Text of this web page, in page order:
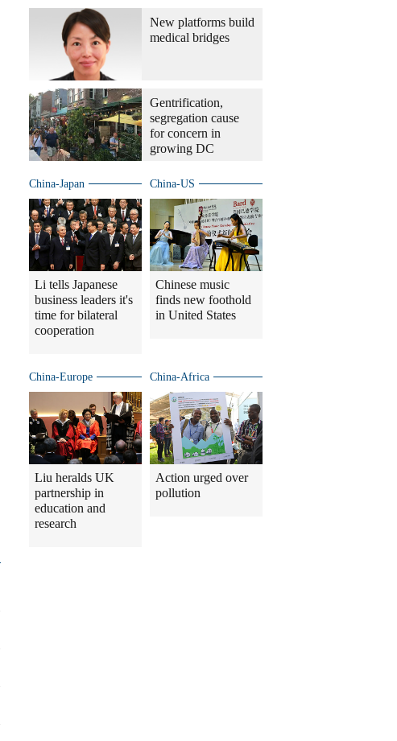
New platforms build
medical bridges
Gentrification,
segregation cause
for concern in
growing DC
China-Japan
Li tells Japanese
business leaders it's
time for bilateral
cooperation
China-US
Chinese music
finds new foothold
in United States
China-Europe
Liu heralds UK
partnership in
education and
research
China-Africa
Action urged over
pollution